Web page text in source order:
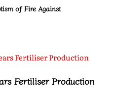
of Fire Against
Fertiliser Production